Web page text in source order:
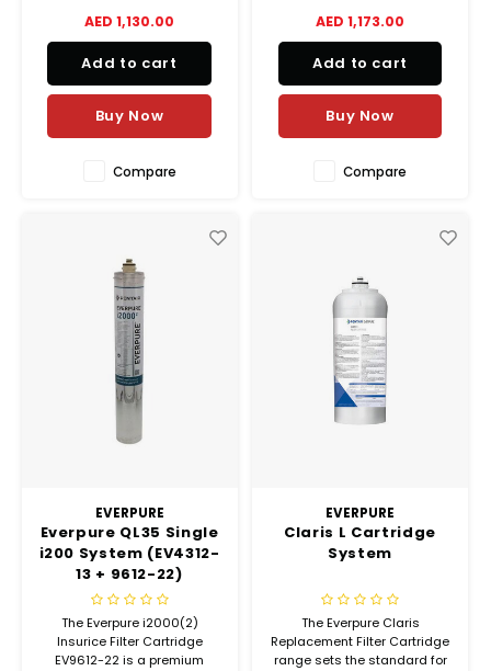
reduction, CULL-Soft is an
excellent choice for hot drink
vending machines, coffee
and espresso machines,
combi and steam ovens, as
well as dishwashers
AED 1,130.00
Add to cart
Buy Now
Compare
Configured as a Twin Tank
System with 3/4" porting.
AED 1,173.00
Add to cart
Buy Now
Compare
EVERPURE
Everpure QL35 Single
i200 System (EV4312-
13 + 9612-22)
The Everpure i2000(2)
Insurice Filter Cartridge
EV9612-22 is a premium
EVERPURE
Claris L Cartridge
System
The Everpure Claris
Replacement Filter Cartridge
range sets the standard for